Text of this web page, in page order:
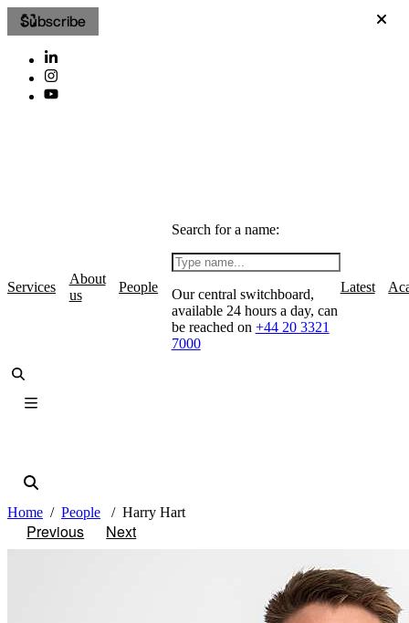
Subscribe
Services
About
us
People
Search for a name:
Our central switchboard,
available 24 hours a day, can
be reached on +44 20 3321
7000
Latest
Home People Harry Hart
Previous Next